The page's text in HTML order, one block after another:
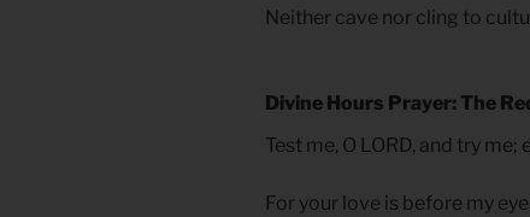
Neither cave nor cling to
Divine Hours Prayer: The
Test me, O LORD, and try
For your love is before my